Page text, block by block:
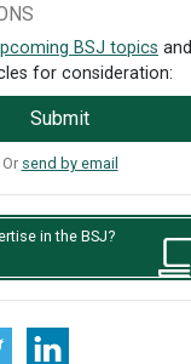
BSJ topics and
for consideration:
Submit
Or send by email
in the BSJ?